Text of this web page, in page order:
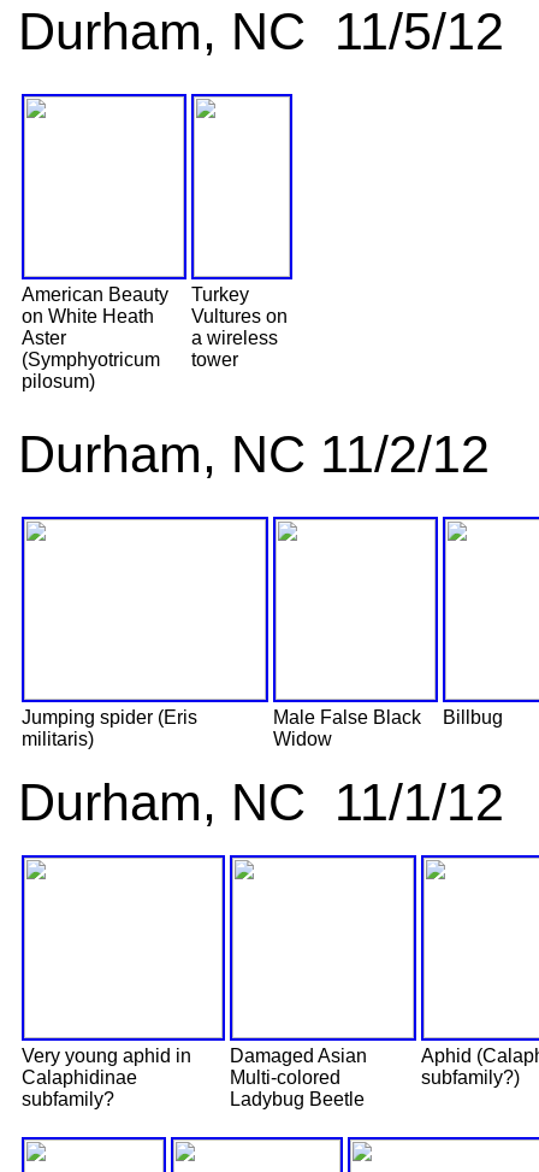
Durham, NC 11/5/12
American Beauty
on White Heath
Aster
(Symphyotricum
pilosum)
Turkey
Vultures on
a wireless
tower
Durham, NC 11/2/12
Jumping spider (Eris
militaris)
Male False Black
Widow
Billbug
Durham, NC 11/1/12
Very young aphid in
Calaphidinae
subfamily?
Damaged Asian
Multi-colored
Ladybug Beetle
Aphid
subfamily?)